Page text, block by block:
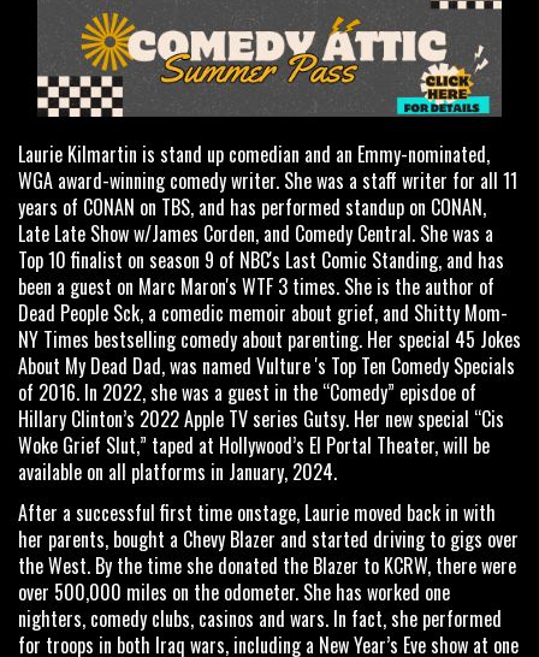
CONTACT US
Laurie Kilmartin is stand up comedian and an Emmy-nominated,
WGA award-winning comedy writer. She was a staff writer for all 11
years of CONAN on TBS, and has performed standup on CONAN,
Late Late Show w/James Corden, and Comedy Central. She was a
Top 10 finalist on season 9 of NBC's Last Comic Standing, and has
been a guest on Marc Maron's WTF 3 times. She is the author of
Dead People Sck, a comedic memoir about grief, and Shitty Mom-
NY Times bestselling comedy about parenting. Her special 45 Jokes
About My Dead Dad, was named Vulture 's Top Ten Comedy Specials
of 2016. In 2022, she was a guest in the “Comedy” episdoe of
Hillary Clinton’s 2022 Apple TV series Gutsy. Her new special “Cis
Woke Grief Slut,” taped at Hollywood’s El Portal Theater, will be
available on all platforms in January, 2024.
After a successful first time onstage, Laurie moved back in with
her parents, bought a Chevy Blazer and started driving to gigs over
the West. By the time she donated the Blazer to KCRW, there were
over 500,000 miles on the odometer. She has worked one
nighters, comedy clubs, casinos and wars. In fact, she performed
for troops in both Iraq wars, including a New Year’s Eve show at one